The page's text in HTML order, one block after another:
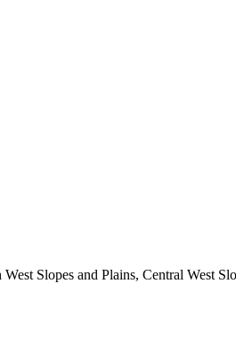
Slopes and Plains, Central West